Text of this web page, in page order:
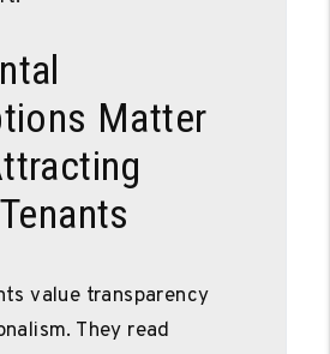
Matter
value transparency
They read